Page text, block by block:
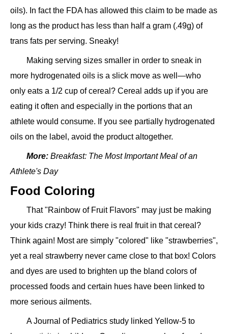
oils). In fact the FDA has allowed this claim to be made as
long as the product has less than half a gram (.49g) of
trans fats per serving. Sneaky!
Making serving sizes smaller in order to sneak in
more hydrogenated oils is a slick move as well—who
only eats a 1/2 cup of cereal? Cereal adds up if you are
eating it often and especially in the portions that an
athlete would consume. If you see partially hydrogenated
oils on the label, avoid the product altogether.
More: Breakfast: The Most Important Meal of an
Athlete's Day
Food Coloring
That "Rainbow of Fruit Flavors" may just be making
your kids crazy! Think there is real fruit in that cereal?
Think again! Most are simply "colored" like "strawberries",
yet a real strawberry never came close to that box! Colors
and dyes are used to brighten up the bland colors of
processed foods and certain hues have been linked to
more serious ailments.
A Journal of Pediatrics study linked Yellow-5 to